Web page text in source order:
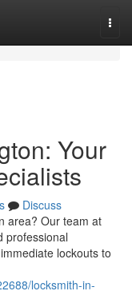
Your
Discuss
area? Our team at
professional
lockouts to
locksmith-in-